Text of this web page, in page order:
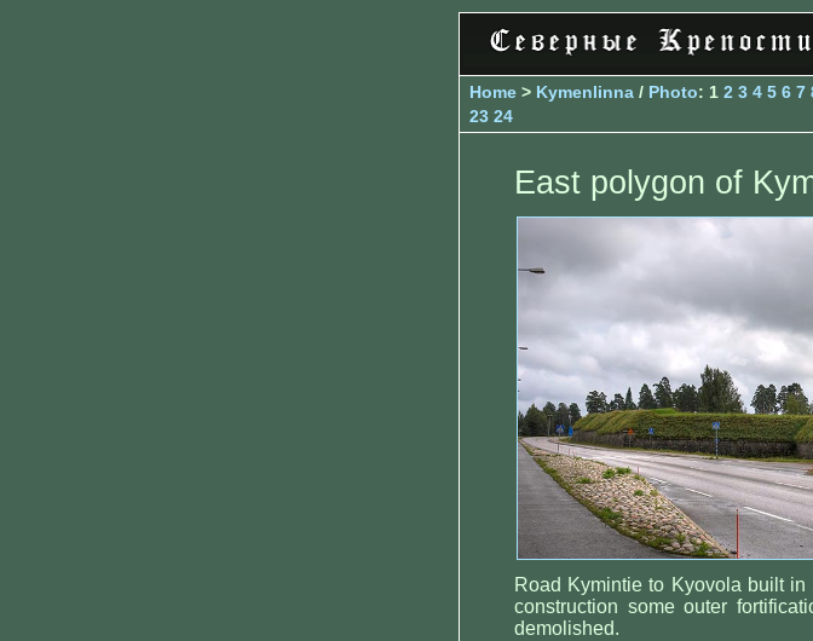
Home > Kymenlinna / Photo: 1 2 3 4 5 6 7
23 24
East polygon of
Road Kymintie to Kyovola built
construction some outer
demolished.